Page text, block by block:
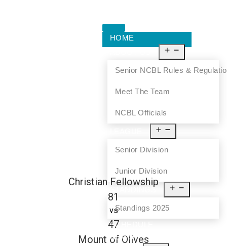
HOME
Senior NCBL Rules &
Meet The Team
NCBL Officials
Senior Division
Junior Division
STANDINGS
Standings 2025
SCHEDULE
NEWS
Christian Fellowship
81
vs
47
Mount of Olives